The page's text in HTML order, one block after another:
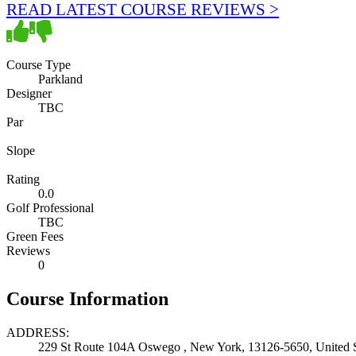
READ LATEST COURSE REVIEWS >
Course Type
Parkland
Designer
TBC
Par
Slope
Rating
0.0
Golf Professional
TBC
Green Fees
Reviews
0
Course Information
ADDRESS:
229 St Route 104A Oswego , New York, 13126-5650, United